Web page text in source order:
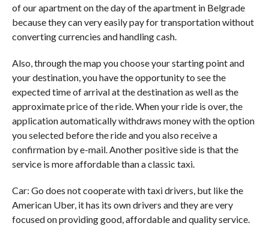
of our apartment on the day of the apartment in Belgrade
because they can very easily pay for transportation without
converting currencies and handling cash.
Also, through the map you choose your starting point and
your destination, you have the opportunity to see the
expected time of arrival at the destination as well as the
approximate price of the ride. When your ride is over, the
application automatically withdraws money with the option
you selected before the ride and you also receive a
confirmation by e-mail. Another positive side is that the
service is more affordable than a classic taxi.
Car: Go does not cooperate with taxi drivers, but like the
American Uber, it has its own drivers and they are very
focused on providing good, affordable and quality service.